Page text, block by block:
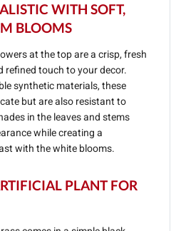
WITH SOFT,
BLOOMS
at the top are a crisp, fresh
refined touch to your decor.
synthetic materials, these
but are also resistant to
in the leaves and stems
while creating a
with the white blooms.
PLANT FOR